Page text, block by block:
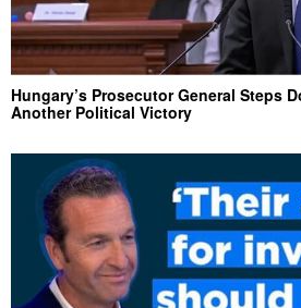
Hungary’s Prosecutor General Steps
Another Political Victory